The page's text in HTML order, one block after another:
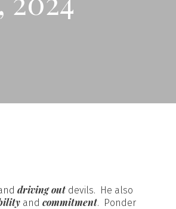
driving outdevils. He also
and commitment. Ponder